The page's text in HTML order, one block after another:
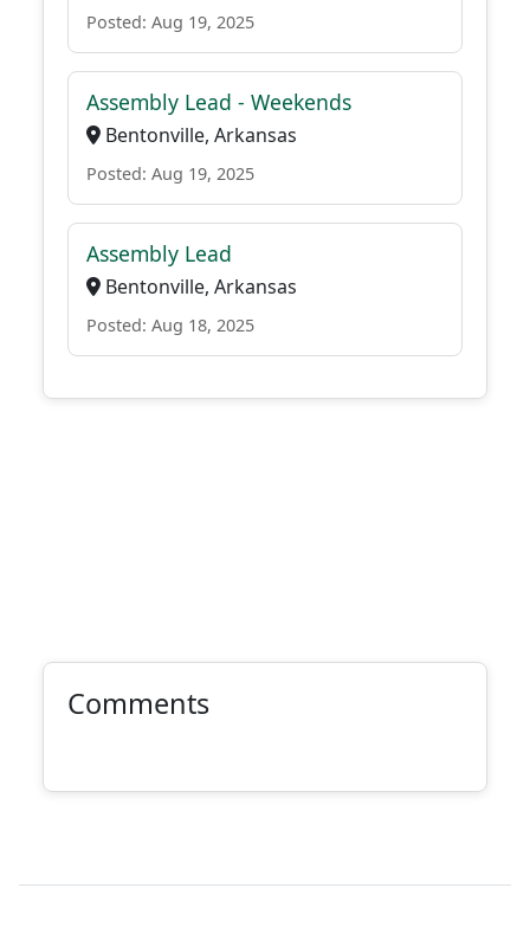
Posted: Aug 19, 2025
Assembly Lead - Weekends
Bentonville, Arkansas
Posted: Aug 19, 2025
Assembly Lead
Bentonville, Arkansas
Posted: Aug 18, 2025
Comments